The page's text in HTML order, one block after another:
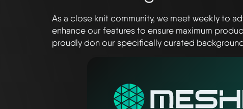
As a close knit community, we meet weekly to
enhance our features to ensure maximum
proudly don our specifically curated